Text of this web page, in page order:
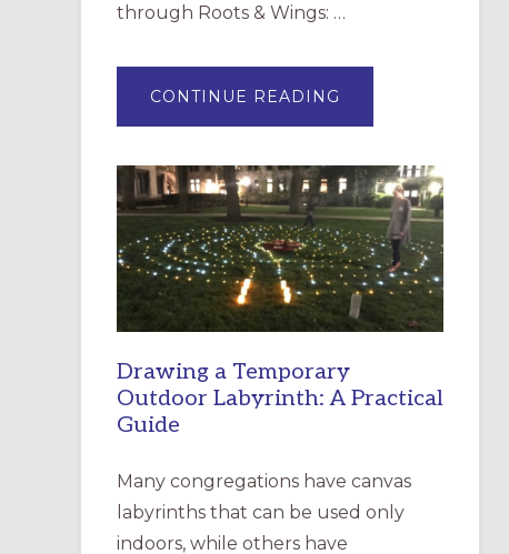
through Roots & Wings: …
CONTINUE READING
OF
EPISCOPAL
CHURCH
OF
THE
INCARNATION,
SANTA
ROSA
Drawing a Temporary
Outdoor Labyrinth: A Practical
Guide
Many congregations have canvas
labyrinths that can be used only
indoors, while others have